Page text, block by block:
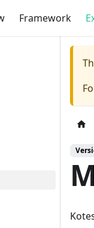
Framework